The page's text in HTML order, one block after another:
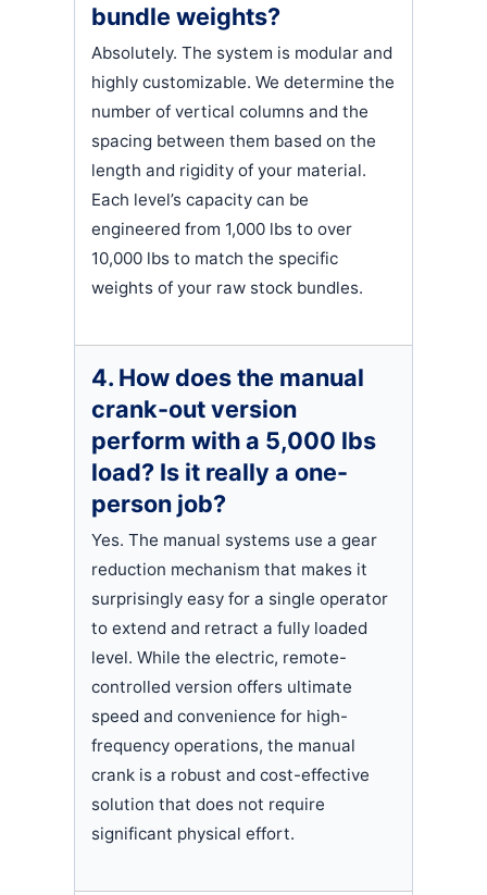
bundle weights?
Absolutely. The system is modular and
highly customizable. We determine the
number of vertical columns and the
spacing between them based on the
length and rigidity of your material.
Each level’s capacity can be
engineered from 1,000 lbs to over
10,000 lbs to match the specific
weights of your raw stock bundles.
4. How does the manual
crank-out version
perform with a 5,000 lbs
load? Is it really a one-
person job?
Yes. The manual systems use a gear
reduction mechanism that makes it
surprisingly easy for a single operator
to extend and retract a fully loaded
level. While the electric, remote-
controlled version offers ultimate
speed and convenience for high-
frequency operations, the manual
crank is a robust and cost-effective
solution that does not require
significant physical effort.